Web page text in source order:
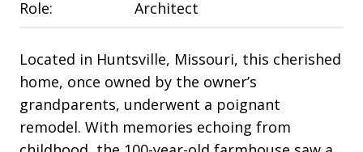
Role:
Architect
Located in Huntsville, Missouri, this cherished
home, once owned by the owner’s
grandparents, underwent a poignant
remodel. With memories echoing from